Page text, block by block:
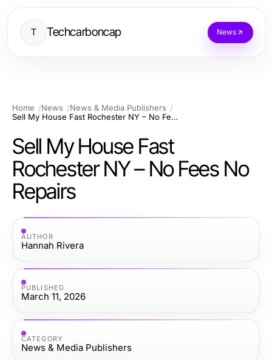
T Techcarboncap News
Home News
News & Media Publishers
Sell My House Fast Rochester NY – No Fees No Repairs
Sell My House Fast
Rochester NY – No Fees No
Repairs
AUTHOR
Hannah Rivera
PUBLISHED
March 11, 2026
CATEGORY
News & Media Publishers